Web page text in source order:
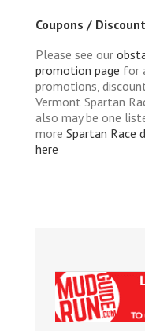
Coupons /
Please see our
promotion page for
promotions,
Vermont Spartan
also may be one
more Spartan Race
here